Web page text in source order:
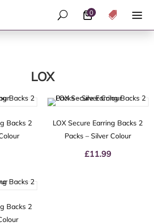
0
U 
LOX
Backs 2
LOX Secure Earring Backs 2
Packs – Silver Colour
£11.99
Backs 2